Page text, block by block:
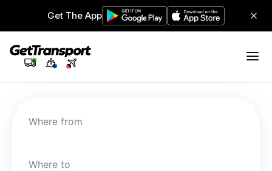
Get The App
Where from
Where to